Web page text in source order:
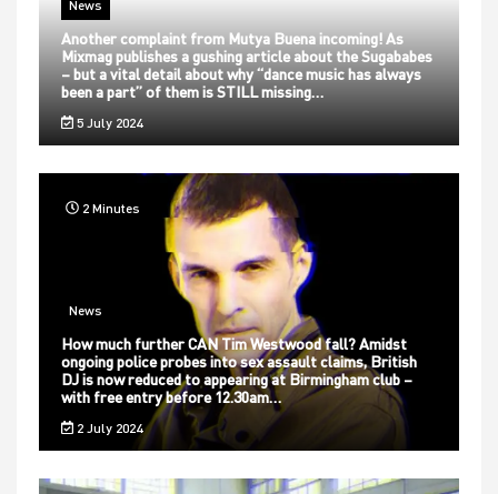
News
Another complaint from Mutya Buena incoming! As
Mixmag publishes a gushing article about the Sugababes
– but a vital detail about why “dance music has always
been a part” of them is STILL missing…
5 July 2024
2 Minutes
News
How much further CAN Tim Westwood fall? Amidst
ongoing police probes into sex assault claims, British
DJ is now reduced to appearing at Birmingham club –
with free entry before 12.30am…
2 July 2024